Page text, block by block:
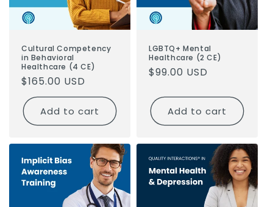
Cultural Competency
in Behavioral
Healthcare (4 CE)
Regular
price
$165.00 USD
Add to cart
LGBTQ+ Mental
Healthcare (2 CE)
Regular
$99.00 USD
Add to cart